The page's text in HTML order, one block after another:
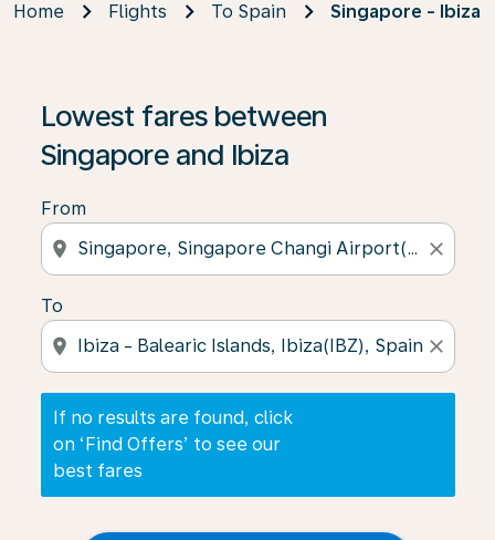
Home Flights To Spain Singapore - Ibiza
Lowest fares between
Singapore and Ibiza
From
location_on close
To
location_on close
If no results are found, click
on ‘Find Offers’ to see our
best fares
If no results are found, click on ‘Find Offers’ to see